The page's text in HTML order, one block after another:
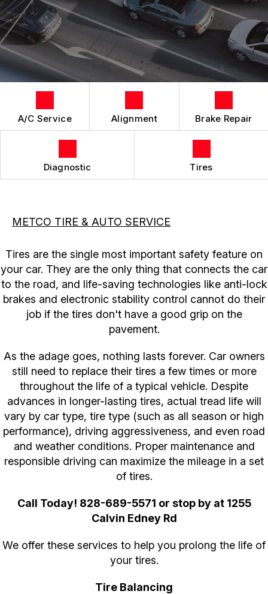
REPAIR SERVICES
TIRES
LOCATION
CUSTOMER SURVEY
APPOINTMENT REQUEST
ASK THE MECHANIC
A/C Service Alignment Brake Repair
Diagnostic Tires
METCO TIRE & AUTO SERVICE
Tires are the single most important safety feature on
your car. They are the only thing that connects the car
to the road, and life-saving technologies like anti-lock
brakes and electronic stability control cannot do their
job if the tires don't have a good grip on the
pavement.
As the adage goes, nothing lasts forever. Car owners
still need to replace their tires a few times or more
throughout the life of a typical vehicle. Despite
advances in longer-lasting tires, actual tread life will
vary by car type, tire type (such as all season or high
performance), driving aggressiveness, and even road
and weather conditions. Proper maintenance and
responsible driving can maximize the mileage in a set
of tires.
Call Today! 828-689-5571 or stop by at 1255
Calvin Edney Rd
We offer these services to help you prolong the life of
your tires.
Tire Balancing